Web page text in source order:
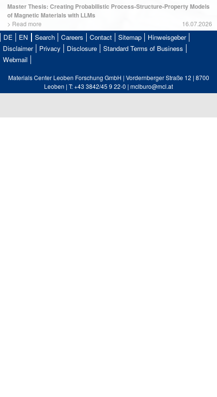
Master Thesis: Creating Probabilistic Process-Structure-Property Models
of Magnetic Materials with LLMs
> Read more 16.07.2026
DE EN Search Careers Contact Sitemap
Hinweisgeber
Disclaimer
Privacy Disclosure
Standard Terms of Business
Webmail
Materials Center Leoben Forschung GmbH | Vordernberger Straße 12 | 8700
Leoben | T: +43 3842/45 9 22-0 | mclburo@mcl.at